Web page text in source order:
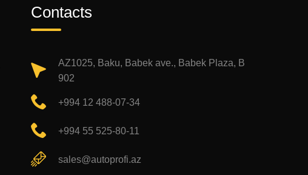
Contacts
AZ1025, Baku, Babek ave., Babek Plaza, B
902
+994 12 488-07-34
+994 55 525-80-11
sales@autoprofi.az